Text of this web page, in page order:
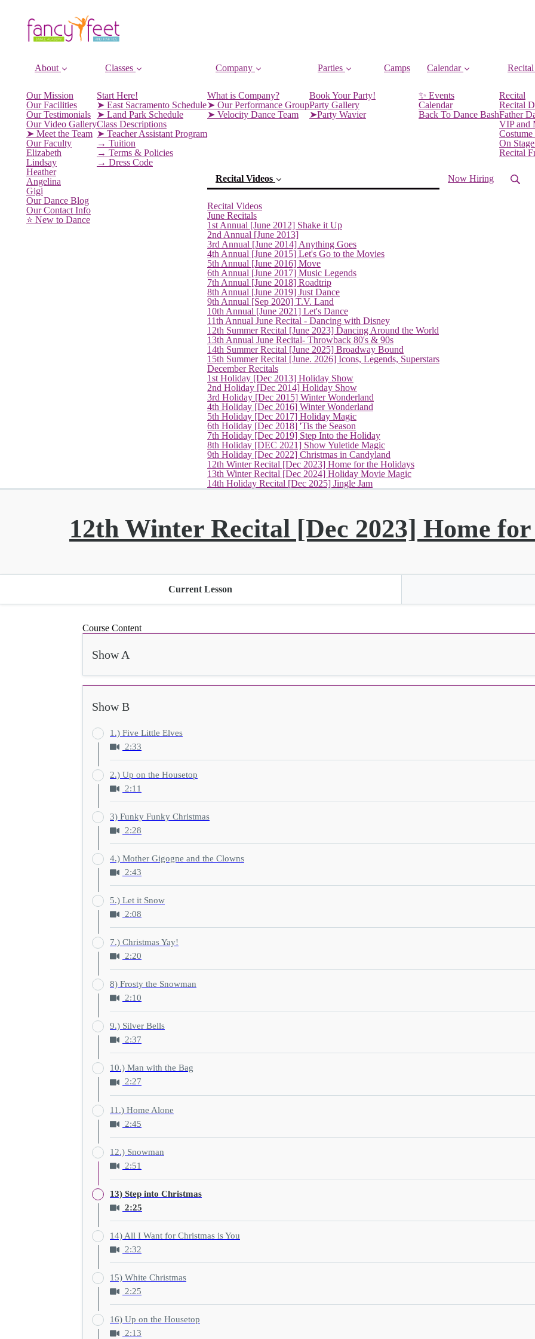
About
Our Mission
Our Facilities
Our Testimonials
Our Video Gallery
➤ Meet the Team
Our Faculty
Elizabeth
Lindsay
Heather
Angelina
Gigi
Our Dance Blog
Our Contact Info
⭐️ New to Dance
Classes
Start Here!
➤ East Sacramento Schedule
➤ Land Park Schedule
Class Descriptions
➤ Teacher Assistant Program
→ Tuition
→ Terms & Policies
→ Dress Code
Company
What is Company?
➤ Our Performance Group
➤ Velocity Dance Team
Parties
Book Your Party!
Party Gallery
➤Party Wavier
Camps Calendar
✨ Events
Calendar
Back To Dance Bash
Recital
Recital
Recital
Father
VIP and
Costume
On
Recital
Recital Videos
Recital Videos
June Recitals
1st Annual [June 2012] Shake it Up
2nd Annual [June 2013]
3rd Annual [June 2014] Anything Goes
4th Annual [June 2015] Let's Go to the Movies
5th Annual [June 2016] Move
6th Annual [June 2017] Music Legends
7th Annual [June 2018] Roadtrip
8th Annual [June 2019] Just Dance
9th Annual [Sep 2020] T.V. Land
10th Annual [June 2021] Let's Dance
11th Annual June Recital - Dancing with Disney
12th Summer Recital [June 2023] Dancing Around the World
13th Annual June Recital- Throwback 80's & 90s
14th Summer Recital [June 2025] Broadway Bound
15th Summer Recital [June. 2026] Icons, Legends, Superstars
December Recitals
1st Holiday [Dec 2013] Holiday Show
2nd Holiday [Dec 2014] Holiday Show
3rd Holiday [Dec 2015] Winter Wonderland
4th Holiday [Dec 2016] Winter Wonderland
5th Holiday [Dec 2017] Holiday Magic
6th Holiday [Dec 2018] 'Tis the Season
7th Holiday [Dec 2019] Step Into the Holiday
8th Holiday [DEC 2021] Show Yuletide Magic
9th Holiday [Dec 2022] Christmas in Candyland
12th Winter Recital [Dec 2023] Home for the Holidays(current)
13th Winter Recital [Dec 2024] Holiday Movie Magic
14th Holiday Recital [Dec 2025] Jingle Jam
Now Hiring
12th Winter Recital [Dec 2023] Home
Current Lesson
Course Content
Show A
Show B
1.) Five Little Elves
2:33
2.) Up on the Housetop
2:11
3) Funky Funky Christmas
2:28
4.) Mother Gigogne and the Clowns
2:43
5.) Let it Snow
2:08
7.) Christmas Yay!
2:20
8) Frosty the Snowman
2:10
9.) Silver Bells
2:37
10.) Man with the Bag
2:27
11.) Home Alone
2:45
12.) Snowman
2:51
13) Step into Christmas
2:25
14) All I Want for Christmas is You
2:32
15) White Christmas
2:25
16) Up on the Housetop
2:13